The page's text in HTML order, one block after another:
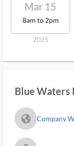
Mar 15
8am to 2pm
2025
Blue Waters
fa_globe_americas_solid Company